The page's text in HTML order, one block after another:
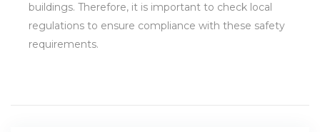
buildings. Therefore, it is important to check local
regulations to ensure compliance with these safety
requirements.